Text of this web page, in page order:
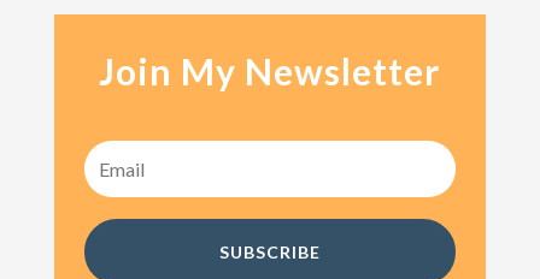
Join My Newsletter
SUBSCRIBE